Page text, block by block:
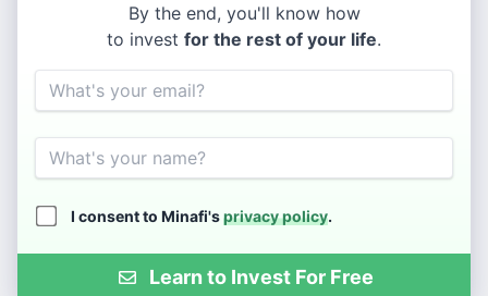
By the end, you'll know how
to invest for the rest of your life.
Email
Name
I consent to Minafi'sprivacy policy.
Learn to Invest For Free